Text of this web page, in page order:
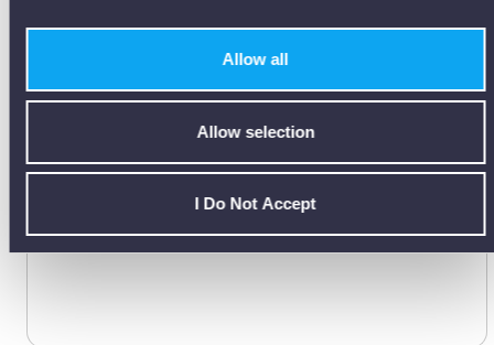
Allow all
Allow selection
I Do Not Accept
data for analysis.
Distortion is detected by the receiver‘s 2 sets of 3D antennas,
Feature include a colour-coded EM distortion warnings & offset vector
locate mode…
vLoc3-Pro Data Sheet [PDF]